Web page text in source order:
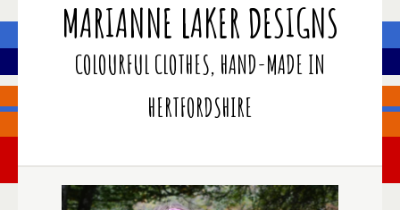
MARIANNE LAKER DESIGNS
COLOURFUL CLOTHES, HAND-MADE IN
HERTFORDSHIRE